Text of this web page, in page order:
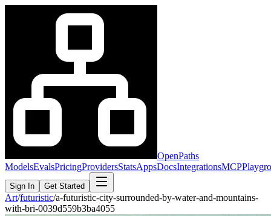
OpenPaths
ModelsEvalsPricingProvidersStatsAppsDocsIntegrationsMCP
Sign In Get Started
Art/futuristic/a-futuristic-city-surrounded-by-water-and-mountains-
with-bri-0039d559b3ba4055